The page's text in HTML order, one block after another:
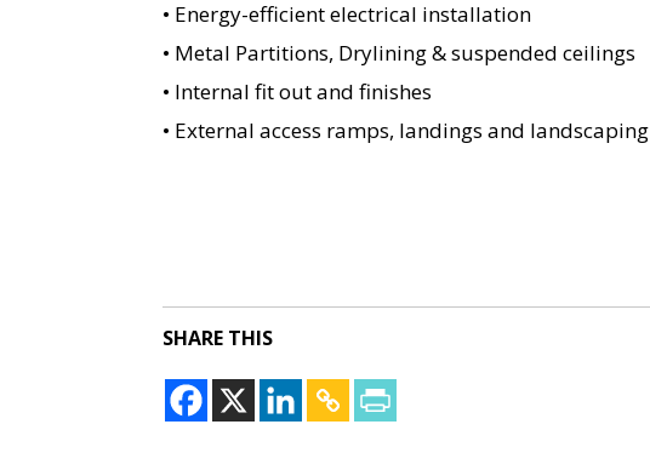
• Energy-efficient electrical installation
• Metal Partitions, Drylining & suspended ceilings
• Internal fit out and finishes
• External access ramps, landings and landscaping
SHARE THIS